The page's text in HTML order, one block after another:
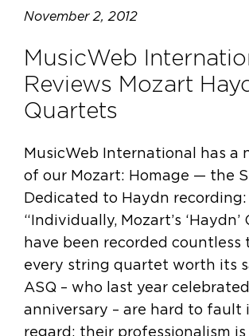
November 2, 2012
MusicWeb
Reviews Mozart
Quartets
MusicWeb International has a
of our Mozart: Homage — the
Dedicated to Haydn recording:
“Individually, Mozart’s
have been recorded countless
every string quartet worth its
ASQ – who last year
anniversary – are hard to fault
regard: their professionalism is